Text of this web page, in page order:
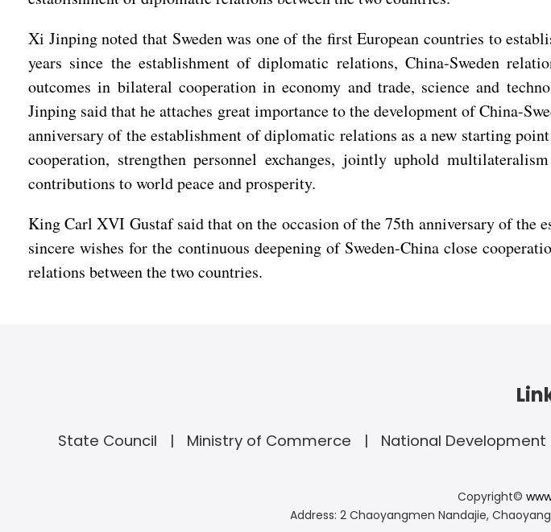
Xi Jinping noted that Sweden was one of the first European countries to
years since the establishment of diplomatic relations, China-Sweden
outcomes in bilateral cooperation in economy and trade, science and
Jinping said that he attaches great importance to the development of China-
anniversary of the establishment of diplomatic relations as a new starting
cooperation, strengthen personnel exchanges, jointly uphold
contributions to world peace and prosperity.
King Carl XVI Gustaf said that on the occasion of the 75th anniversary of the
sincere wishes for the continuous deepening of Sweden-China close
relations between the two countries.
State Council Ministry of Commerce National
Copyright©
Address: 2 Chaoyangmen Nandajie, Chaoyang